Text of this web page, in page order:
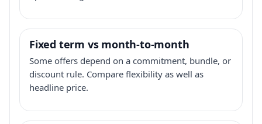
Fixed term vs month-to-month
Some offers depend on a commitment, bundle, or
discount rule. Compare flexibility as well as
headline price.